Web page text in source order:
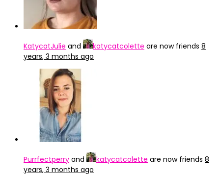
KatycatJulie and katycatcolette are now friends 8
years, 3 months ago
Purrfectperry and katycatcolette are now friends 8
years, 3 months ago